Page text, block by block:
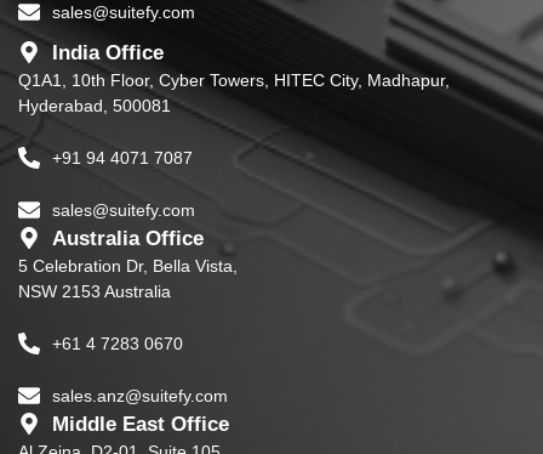
sales@suitefy.com
India Office
Q1A1, 10th Floor, Cyber Towers, HITEC City, Madhapur,
Hyderabad, 500081
+91 94 4071 7087
sales@suitefy.com
Australia Office
5 Celebration Dr, Bella Vista,
NSW 2153 Australia
+61 4 7283 0670
sales.anz@suitefy.com
Middle East Office